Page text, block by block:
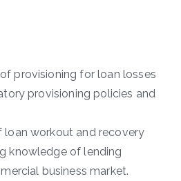
provisioning for loan losses
provisioning policies and
loan workout and recovery
knowledge of lending
business market.